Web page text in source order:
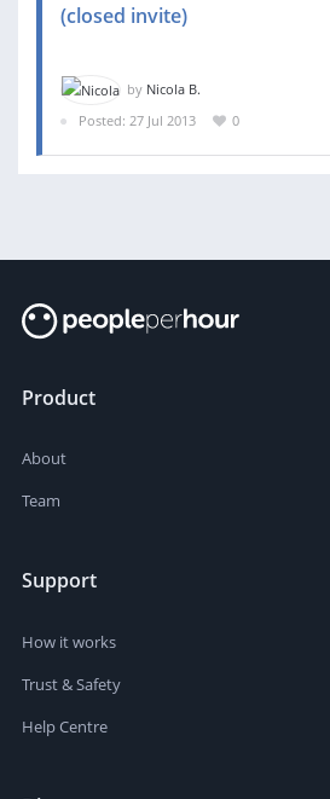
(closed invite)
by Nicola B.
Posted: 27 Jul 2013
0
Product
About
Team
Support
How it works
Trust & Safety
Help Centre